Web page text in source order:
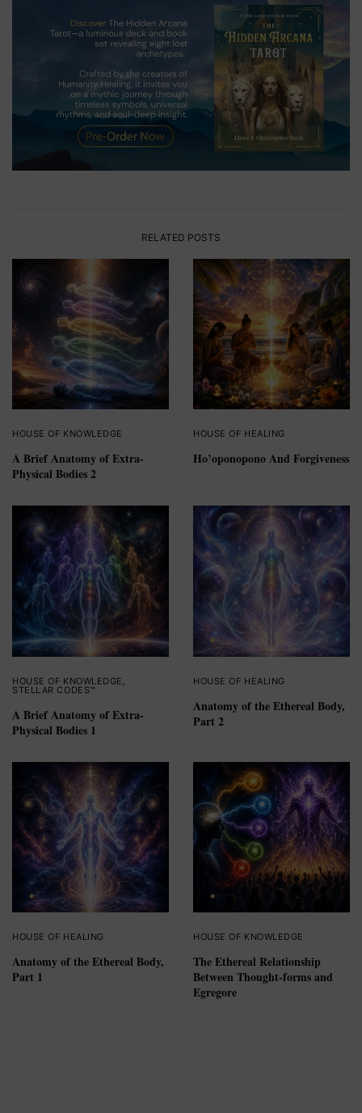
RELATED POSTS
HOUSE OF KNOWLEDGE
A Brief Anatomy of Extra-
Physical Bodies 2
HOUSE OF HEALING
Ho’oponopono And Forgiveness
HOUSE OF KNOWLEDGE
STELLAR CODES™
A Brief Anatomy of Extra-
Physical Bodies 1
HOUSE OF HEALING
Anatomy of the Ethereal Body,
Part 2
HOUSE OF HEALING
Anatomy of the Ethereal Body,
Part 1
HOUSE OF KNOWLEDGE
The Ethereal Relationship
Between Thought-forms and
Egregore